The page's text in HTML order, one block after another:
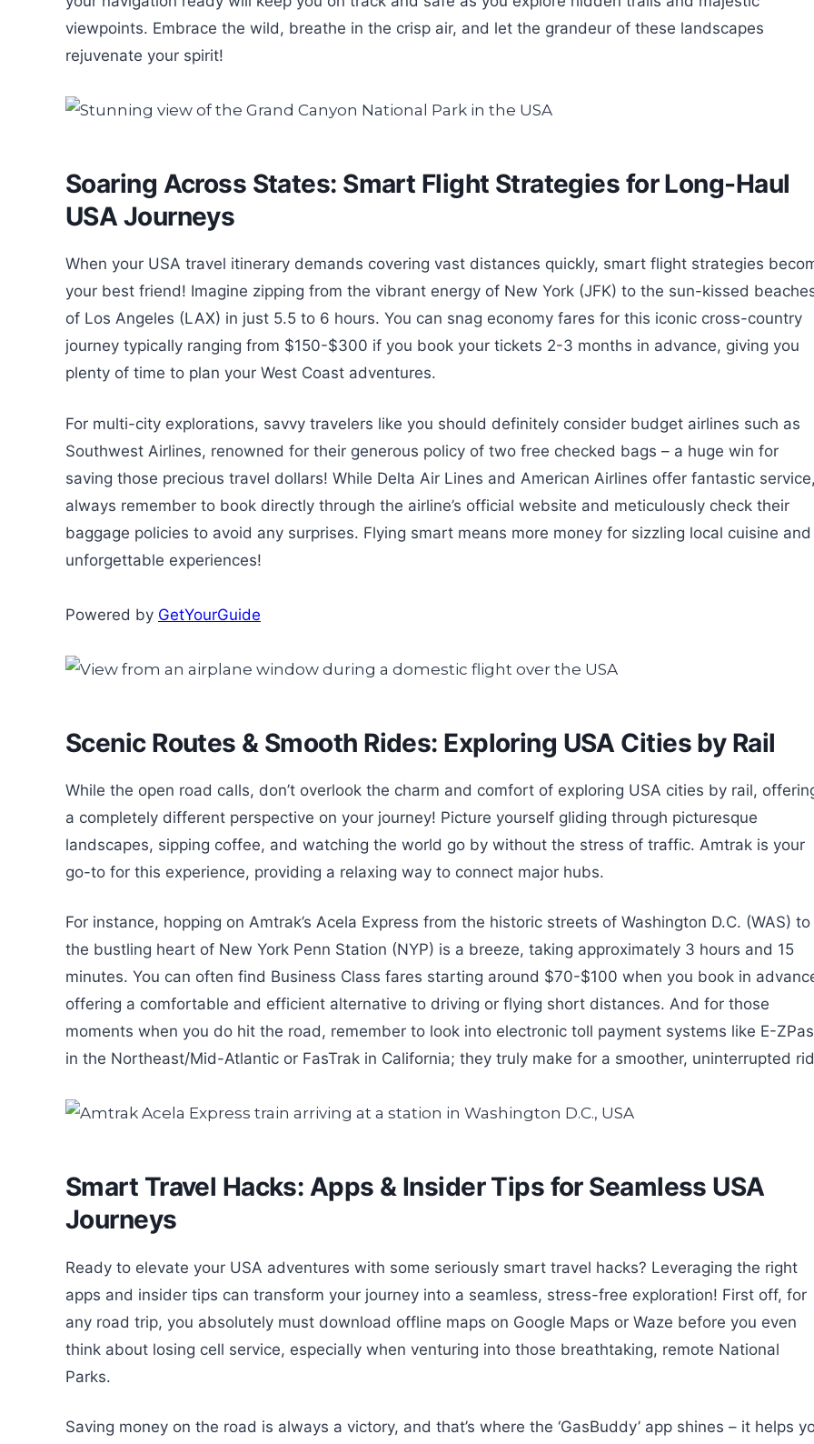
viewpoints. Embrace the wild, breathe in the crisp air, and let the grandeur of these landscapes
rejuvenate your spirit!
Soaring Across States: Smart Flight Strategies for Long-Haul
USA Journeys
When your USA travel itinerary demands covering vast distances quickly, smart flight strategies
your best friend! Imagine zipping from the vibrant energy of New York (JFK) to the sun-kissed
of Los Angeles (LAX) in just 5.5 to 6 hours. You can snag economy fares for this iconic cross-country
journey typically ranging from $150-$300 if you book your tickets 2-3 months in advance, giving you
plenty of time to plan your West Coast adventures.
For multi-city explorations, savvy travelers like you should definitely consider budget airlines such as
Southwest Airlines, renowned for their generous policy of two free checked bags – a huge win for
saving those precious travel dollars! While Delta Air Lines and American Airlines offer fantastic
always remember to book directly through the airline’s official website and meticulously check their
baggage policies to avoid any surprises. Flying smart means more money for sizzling local cuisine and
unforgettable experiences!
Powered by GetYourGuide
Scenic Routes & Smooth Rides: Exploring USA Cities by Rail
While the open road calls, don’t overlook the charm and comfort of exploring USA cities by rail,
a completely different perspective on your journey! Picture yourself gliding through picturesque
landscapes, sipping coffee, and watching the world go by without the stress of traffic. Amtrak is your
go-to for this experience, providing a relaxing way to connect major hubs.
For instance, hopping on Amtrak’s Acela Express from the historic streets of Washington D.C. (WAS) to
the bustling heart of New York Penn Station (NYP) is a breeze, taking approximately 3 hours and 15
minutes. You can often find Business Class fares starting around $70-$100 when you book in
offering a comfortable and efficient alternative to driving or flying short distances. And for those
moments when you do hit the road, remember to look into electronic toll payment systems like E-
in the Northeast/Mid-Atlantic or FasTrak in California; they truly make for a smoother, uninterrupted
Smart Travel Hacks: Apps & Insider Tips for Seamless USA
Journeys
Ready to elevate your USA adventures with some seriously smart travel hacks? Leveraging the right
apps and insider tips can transform your journey into a seamless, stress-free exploration! First off, for
any road trip, you absolutely must download offline maps on Google Maps or Waze before you even
think about losing cell service, especially when venturing into those breathtaking, remote National
Parks.
Saving money on the road is always a victory, and that’s where the ‘GasBuddy’ app shines – it helps